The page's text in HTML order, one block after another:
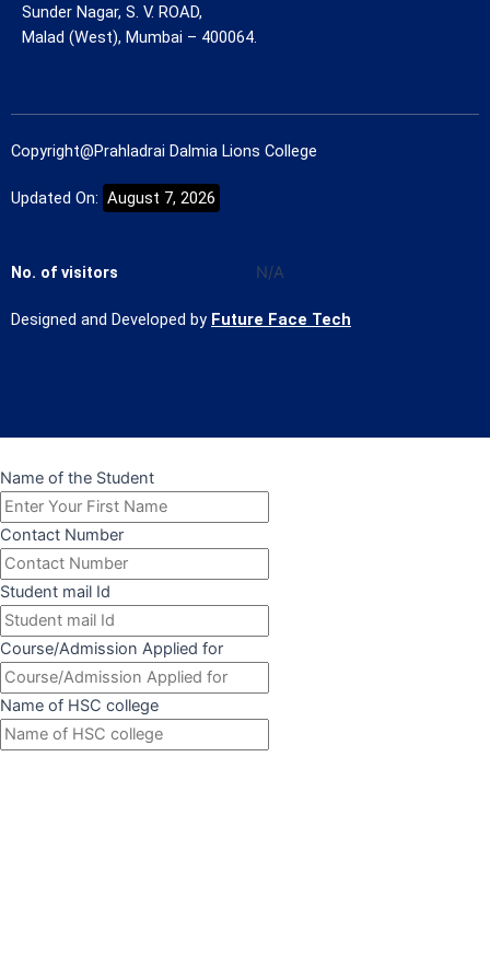
Sunder Nagar, S. V. ROAD,
Malad (West), Mumbai – 400064.
Copyright@Prahladrai Dalmia Lions College
Updated On: August 7, 2026
No. of visitors N/A
Designed and Developed by Future Face Tech
Name of the Student
Contact Number
Student mail Id
Course/Admission Applied for
Name of HSC college